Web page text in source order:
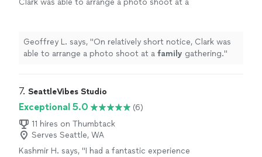
Clark was able to arrange a photo shoot at a
Geoffrey L. says, "On relatively short notice, Clark was
able to arrange a photo shoot at a family gathering."
7. SeattleVibes Studio
Exceptional 5.0
(6)
11 hires on Thumbtack
Serves Seattle, WA
Kashmir H. says, "I had a fantastic experience